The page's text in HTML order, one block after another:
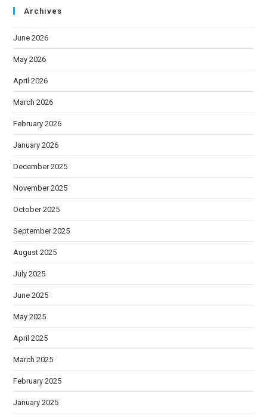
Archives
June 2026
May 2026
April 2026
March 2026
February 2026
January 2026
December 2025
November 2025
October 2025
September 2025
August 2025
July 2025
June 2025
May 2025
April 2025
March 2025
February 2025
January 2025